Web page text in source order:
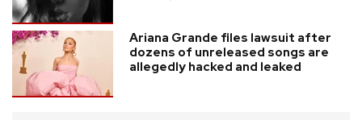
Ariana Grande files lawsuit after
dozens of unreleased songs are
allegedly hacked and leaked